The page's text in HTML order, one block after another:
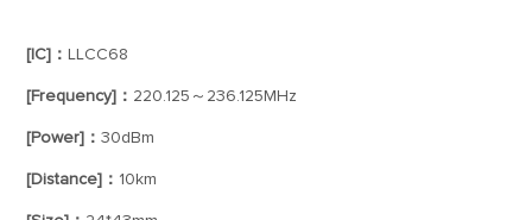
[IC]： LLCC68
[Frequency]： 220.125～236.125MHz
[Power]：30dBm
[Distance]： 10km